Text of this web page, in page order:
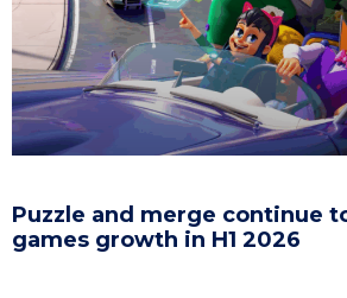
Puzzle and merge continue
games growth in H1 2026